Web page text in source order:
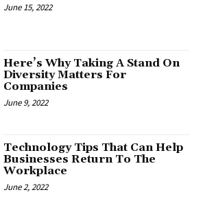
June 15, 2022
Here’s Why Taking A Stand On
Diversity Matters For
Companies
June 9, 2022
Technology Tips That Can Help
Businesses Return To The
Workplace
June 2, 2022